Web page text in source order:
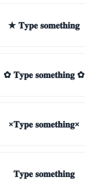
★ 𝐓𝐲𝐩𝐞 𝐬𝐨𝐦𝐞𝐭𝐡𝐢𝐧𝐠
✿ 𝐓𝐲𝐩𝐞 𝐬𝐨𝐦𝐞𝐭𝐡𝐢𝐧𝐠 ✿
×𝐓𝐲𝐩𝐞 𝐬𝐨𝐦𝐞𝐭𝐡𝐢𝐧𝐠×
𝐓𝐲𝐩𝐞 𝐬𝐨𝐦𝐞𝐭𝐡𝐢𝐧𝐠